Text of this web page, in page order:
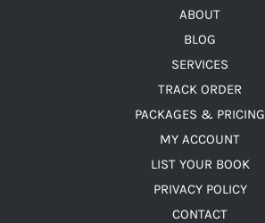
ABOUT
BLOG
SERVICES
TRACK ORDER
PACKAGES & PRICING
MY ACCOUNT
LIST YOUR BOOK
PRIVACY POLICY
CONTACT